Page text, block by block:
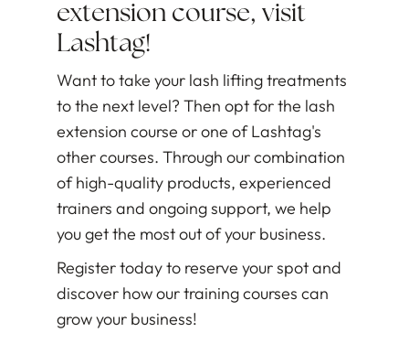
extension course, visit
Lashtag!
Want to take your lash lifting treatments
to the next level? Then opt for the lash
extension course or one of Lashtag's
other courses. Through our combination
of high-quality products, experienced
trainers and ongoing support, we help
you get the most out of your business.
Register today to reserve your spot and
discover how our training courses can
grow your business!